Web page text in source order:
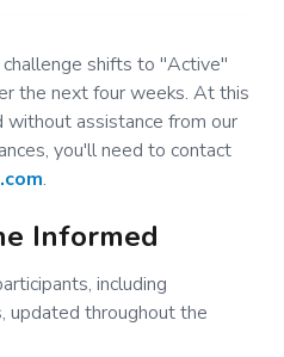
challenge shifts to "Active"
the next four weeks. At this
without assistance from our
you'll need to contact
.
Informed
including
updated throughout the